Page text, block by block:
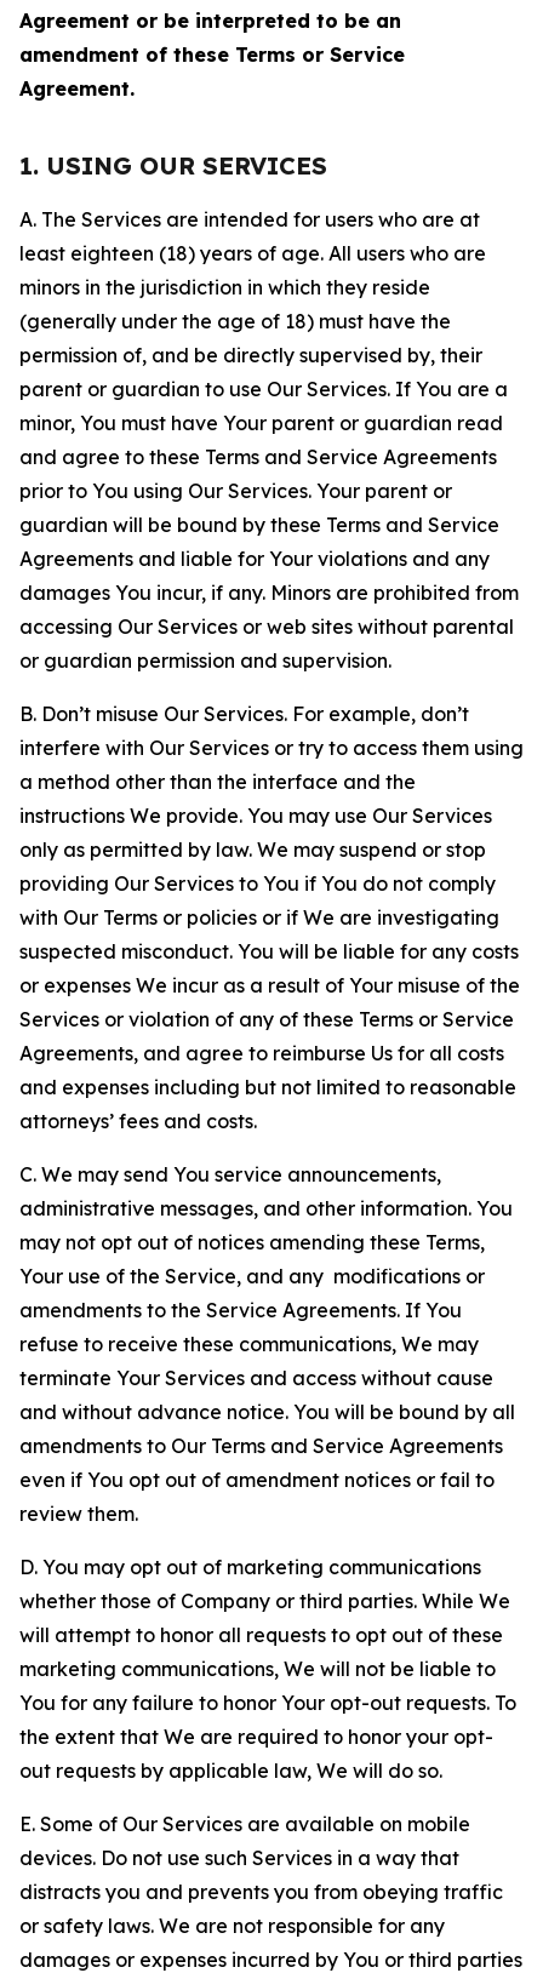
Agreement or be interpreted to be an
amendment of these Terms or Service
Agreement.
1. USING OUR SERVICES
A. The Services are intended for users who are at
least eighteen (18) years of age. All users who are
minors in the jurisdiction in which they reside
(generally under the age of 18) must have the
permission of, and be directly supervised by, their
parent or guardian to use Our Services. If You are a
minor, You must have Your parent or guardian read
and agree to these Terms and Service Agreements
prior to You using Our Services. Your parent or
guardian will be bound by these Terms and Service
Agreements and liable for Your violations and any
damages You incur, if any. Minors are prohibited from
accessing Our Services or web sites without parental
or guardian permission and supervision.
B. Don’t misuse Our Services. For example, don’t
interfere with Our Services or try to access them using
a method other than the interface and the
instructions We provide. You may use Our Services
only as permitted by law. We may suspend or stop
providing Our Services to You if You do not comply
with Our Terms or policies or if We are investigating
suspected misconduct. You will be liable for any costs
or expenses We incur as a result of Your misuse of the
Services or violation of any of these Terms or Service
Agreements, and agree to reimburse Us for all costs
and expenses including but not limited to reasonable
attorneys’ fees and costs.
C. We may send You service announcements,
administrative messages, and other information. You
may not opt out of notices amending these Terms,
Your use of the Service, and any modifications or
amendments to the Service Agreements. If You
refuse to receive these communications, We may
terminate Your Services and access without cause
and without advance notice. You will be bound by all
amendments to Our Terms and Service Agreements
even if You opt out of amendment notices or fail to
review them.
D. You may opt out of marketing communications
whether those of Company or third parties. While We
will attempt to honor all requests to opt out of these
marketing communications, We will not be liable to
You for any failure to honor Your opt-out requests. To
the extent that We are required to honor your opt-
out requests by applicable law, We will do so.
E. Some of Our Services are available on mobile
devices. Do not use such Services in a way that
distracts you and prevents you from obeying traffic
or safety laws. We are not responsible for any
damages or expenses incurred by You or third parties